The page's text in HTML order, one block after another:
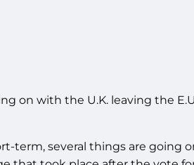
on with the U.K. leaving the
term, several things are